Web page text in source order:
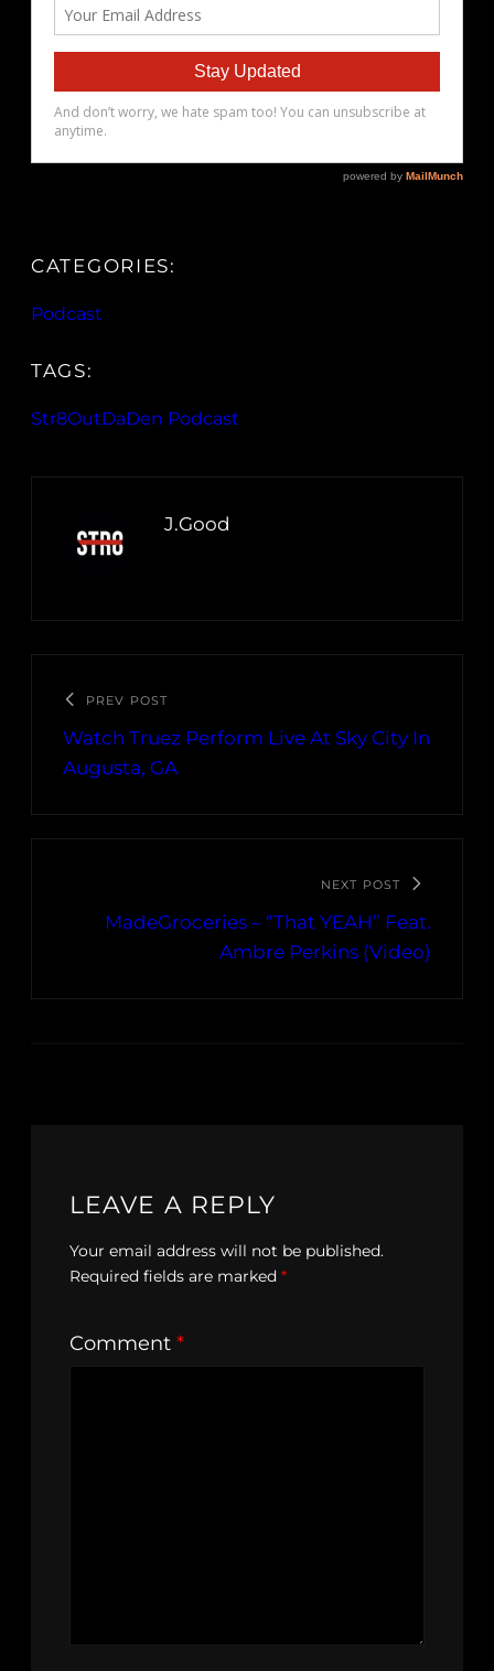
CATEGORIES:
Podcast
TAGS:
Str8OutDaDen Podcast
J.Good
PREV POST
Watch Truez Perform Live At Sky City In
Augusta, GA
NEXT POST
MadeGroceries – “That YEAH” Feat.
Ambre Perkins (Video)
LEAVE A REPLY
Your email address will not be published.
Required fields are marked *
Comment *